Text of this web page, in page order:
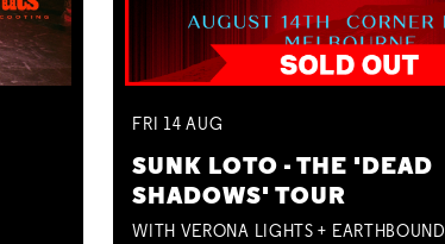
FRI 14AUG
SUNK LOTO - THE 'DEAD
SHADOWS' TOUR
WITH VERONA LIGHTS + EARTHBOUND